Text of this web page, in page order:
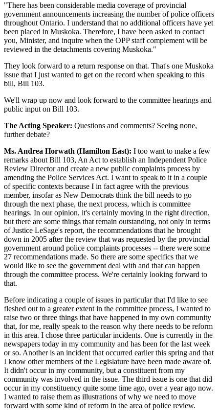
"There has been considerable media coverage of provincial
government announcements increasing the number of police officers
throughout Ontario. I understand that no additional officers have yet
been placed in Muskoka. Therefore, I have been asked to contact
you, Minister, and inquire when the OPP staff complement will be
reviewed in the detachments covering Muskoka."
They look forward to a return response on that. That's one Muskoka
issue that I just wanted to get on the record when speaking to this
bill, Bill 103.
We'll wrap up now and look forward to the committee hearings and
public input on Bill 103.
The Acting Speaker: Questions and comments? Seeing none,
further debate?
Ms. Andrea Horwath (Hamilton East): I too want to make a few
remarks about Bill 103, An Act to establish an Independent Police
Review Director and create a new public complaints process by
amending the Police Services Act. I want to speak to it in a couple
of specific contexts because I in fact agree with the previous
member, insofar as New Democrats think the bill needs to go
through the next phase, the next process, which is committee
hearings. In our opinion, it's certainly moving in the right direction,
but there are some things that remain outstanding, not only in terms
of Justice LeSage's report, the recommendations that he brought
down in 2005 after the review that was requested by the provincial
government around police complaints processes -- there were some
27 recommendations made. So there are some specifics that we
would like to see the government deal with and that can happen
through the committee process. We're certainly looking forward to
that.
Before indicating a couple of issues in particular that I'd like to see
fleshed out to a greater extent in the committee process, I wanted to
raise two or three things that have happened in my own community
that, for me, really speak to the reason why there needs to be reform
in this area. I chose three particular incidents. One is currently in the
newspapers today in my community and has been for the last week
or so. Another is an incident that occurred earlier this spring and that
I know other members of the Legislature have been made aware of.
It didn't occur in my community, but a constituent from my
community was involved in the issue. The third issue is one that did
occur in my constituency quite some time ago, over a year ago now.
I wanted to raise them as illustrations of why we need to move
forward with some kind of reform in the area of police review.